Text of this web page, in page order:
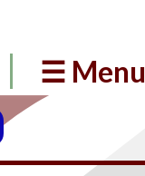
☰ Menu
Search: